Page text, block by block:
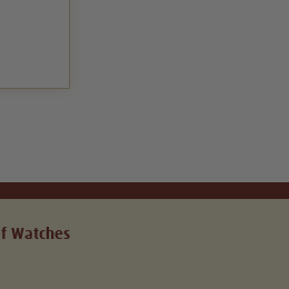
Watches